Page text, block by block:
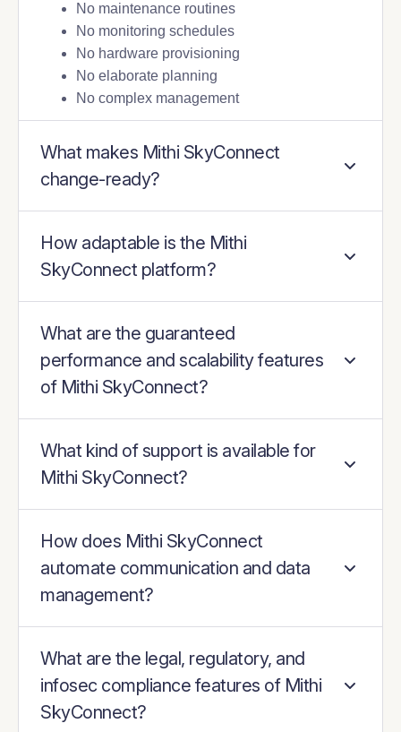
No maintenance routines
No monitoring schedules
No hardware provisioning
No elaborate planning
No complex management
What makes Mithi SkyConnect
change-ready?
How adaptable is the Mithi
SkyConnect platform?
What are the guaranteed
performance and scalability features
of Mithi SkyConnect?
What kind of support is available for
Mithi SkyConnect?
How does Mithi SkyConnect
automate communication and data
management?
What are the legal, regulatory, and
infosec compliance features of Mithi
SkyConnect?